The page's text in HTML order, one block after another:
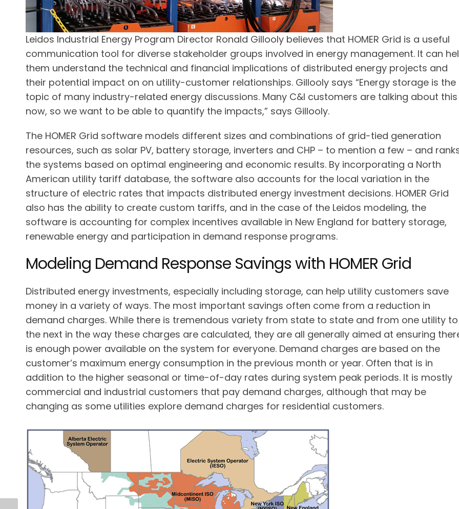
Leidos Industrial Energy Program Director Ronald Gillooly believes that HOMER Grid is a useful
communication tool for diverse stakeholder groups involved in energy management. It can
them understand the technical and financial implications of distributed energy projects and
their potential impact on on utility-customer relationships. Gillooly says “Energy storage is the
topic of many industry-related energy discussions. Many C&I customers are talking about this
now, so we want to be able to quantify the impacts,” says Gillooly.
The HOMER Grid software models different sizes and combinations of grid-tied generation
resources, such as solar PV, battery storage, inverters and CHP – to mention a few – and
the systems based on optimal engineering and economic results. By incorporating a North
American utility tariff database, the software also accounts for the local variation in the
structure of electric rates that impacts distributed energy investment decisions. HOMER Grid
also has the ability to create custom tariffs, and in the case of the Leidos modeling, the
software is accounting for complex incentives available in New England for battery storage,
renewable energy and participation in demand response programs.
Modeling Demand Response Savings with HOMER Grid
Distributed energy investments, especially including storage, can help utility customers save
money in a variety of ways. The most important savings often come from a reduction in
demand charges. While there is tremendous variety from state to state and from one utility to
the next in the way these charges are calculated, they are all generally aimed at ensuring
is enough power available on the system for everyone. Demand charges are based on the
customer’s maximum energy consumption in the previous month or year. Often that is in
addition to the higher seasonal or time-of-day rates during system peak periods. It is mostly
commercial and industrial customers that pay demand charges, although that may be
changing as some utilities explore demand charges for residential customers.